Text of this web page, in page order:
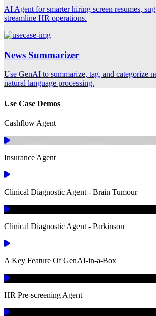
AI Agent for smarter hiring screen resumes,
streamline HR operations.
News Summarizer
Use GenAI to summarize, tag, and categorize
natural language processing.
Use Case Demos
Cashflow Agent
Insurance Agent
Clinical Diagnostic Agent - Brain Tumour
Clinical Diagnostic Agent - Parkinson
A Key Feature Of GenAI-in-a-Box
HR Pre-screening Agent